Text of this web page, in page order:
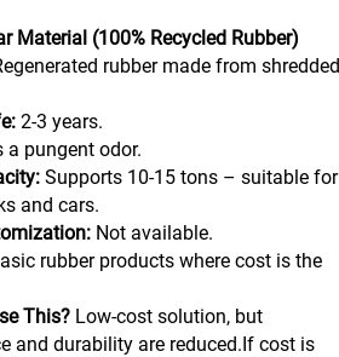
Material (100% Recycled Rubber)
rubber made from shredded
2-3 years.
a pungent odor.
Supports 10-15 tons – suitable for
and cars.
Not available.
rubber products where cost is the
This? Low-cost solution, but
and durability are reduced.If cost is